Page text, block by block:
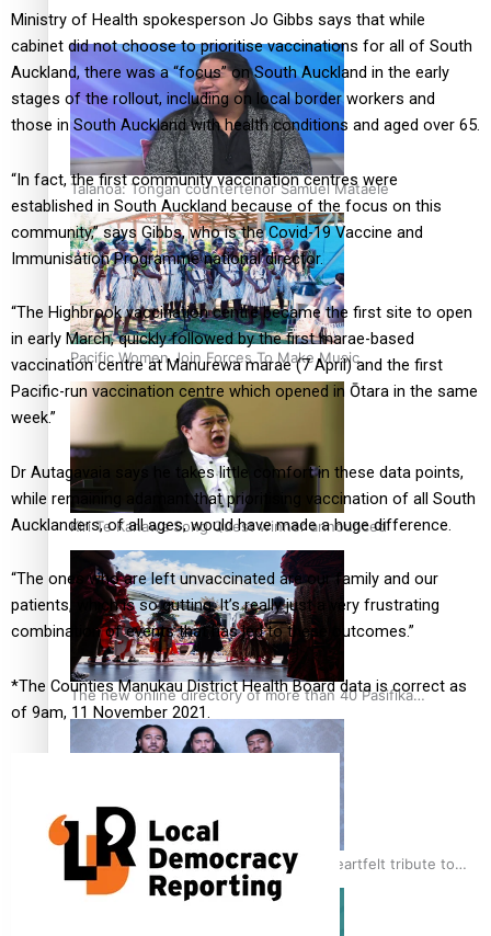
Talanoa: Tongan countertenor Samuel Mataele
Pacific Women Join Forces To Make Music
Kiri Te Kanawa Song Quest winner announced
The new online directory of more than 40 Pasifika
festivals
“Fa’afetai dad” – Sons of Vao: A son’s heartfelt tribute to
his father
Ministry of Health spokesperson Jo Gibbs says that while
cabinet did not choose to prioritise vaccinations for all of South
Auckland, there was a “focus” on South Auckland in the early
stages of the rollout, including on local border workers and
those in South Auckland with health conditions and aged over 65.
“In fact, the first community vaccination centres were
established in South Auckland because of the focus on this
community,” says Gibbs, who is the Covid-19 Vaccine and
Immunisation Programme national director.
“The Highbrook vaccination centre became the first site to open
in early March, quickly followed by the first marae-based
vaccination centre at Manurewa marae (7 April) and the first
Pacific-run vaccination centre which opened in Ōtara in the same
week.”
Dr Autagavaia says he takes little comfort in these data points,
while remaining adamant that prioritising vaccination of all South
Aucklanders, of all ages, would have made a huge difference.
“The ones who are left unvaccinated are our family and our
patients, which is so gutting. It’s really just a very frustrating
combination of events that has led to these outcomes.”
*The Counties Manukau District Health Board data is correct as
of 9am, 11 November 2021.